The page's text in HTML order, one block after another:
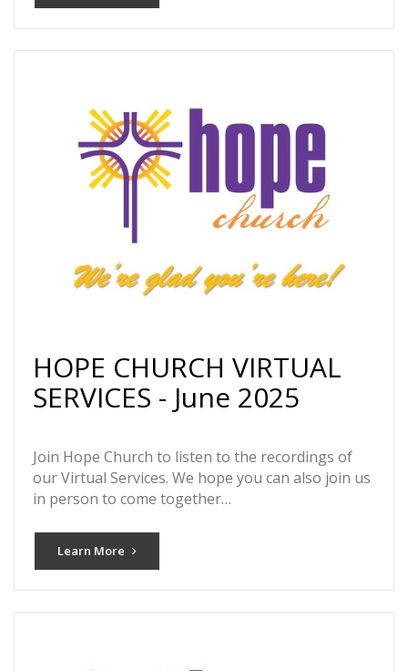
HOPE CHURCH VIRTUAL
SERVICES - June 2025
Join Hope Church to listen to the recordings of
our Virtual Services. We hope you can also join us
in person to come together…
Learn More